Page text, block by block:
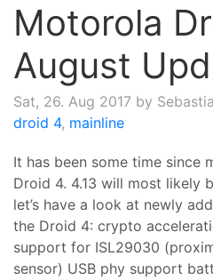
Motorola
August
Sat, 26. Aug 2017 by
droid 4, mainline
It has been some time since
Droid 4. 4.13 will most likely
let’s have a look at newly
the Droid 4: crypto
support for ISL29030
sensor) USB phy support